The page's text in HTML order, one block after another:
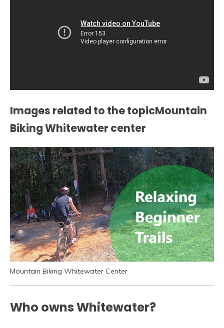
Images related to the topicMountain
Biking Whitewater center
Mountain Biking Whitewater Center
Who owns Whitewater?